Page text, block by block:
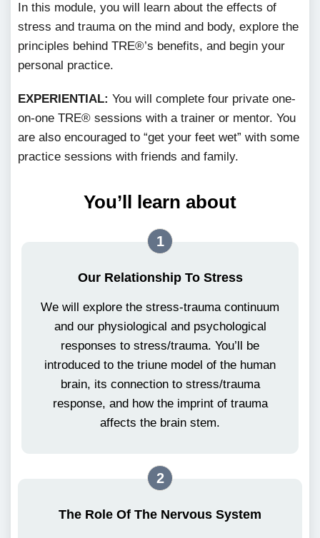
In this module, you will learn about the effects of
stress and trauma on the mind and body, explore the
principles behind TRE®’s benefits, and begin your
personal practice.
EXPERIENTIAL: You will complete four private one-
on-one TRE® sessions with a trainer or mentor. You
are also encouraged to “get your feet wet” with some
practice sessions with friends and family.
You’ll learn about
1
Our Relationship To Stress
We will explore the stress-trauma continuum
and our physiological and psychological
responses to stress/trauma. You’ll be
introduced to the triune model of the human
brain, its connection to stress/trauma
response, and how the imprint of trauma
affects the brain stem.
2
The Role Of The Nervous System